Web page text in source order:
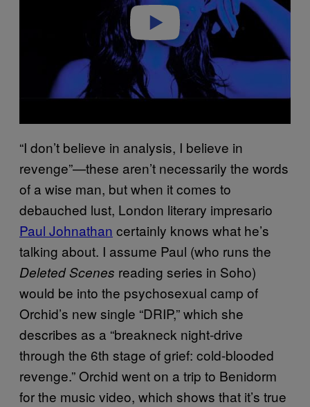
“I don’t believe in analysis, I believe in
revenge”—these aren’t necessarily the words
of a wise man, but when it comes to
debauched lust, London literary impresario
Paul Johnathan certainly knows what he’s
talking about. I assume Paul (who runs the
Deleted Scenes reading series in Soho)
would be into the psychosexual camp of
Orchid’s new single “DRIP,” which she
describes as a “breakneck night-drive
through the 6th stage of grief: cold-blooded
revenge.” Orchid went on a trip to Benidorm
for the music video, which shows that it’s true